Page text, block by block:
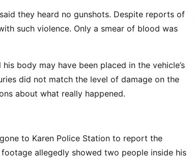
they heard no gunshots. Despite reports of
such violence. Only a smear of blood was
body may have been placed in the vehicle’s
did not match the level of damage on the
about what really happened.
to Karen Police Station to report the
allegedly showed two people inside his